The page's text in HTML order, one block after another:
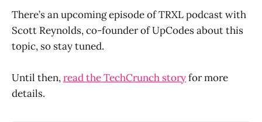
There’s an upcoming episode of TRXL podcast with
Scott Reynolds, co-founder of UpCodes about this
topic, so stay tuned.
Until then,read the TechCrunch storyfor more
details.